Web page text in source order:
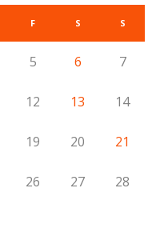
F S S
5 6 7
12 13 14
19 20 21
26 27 28